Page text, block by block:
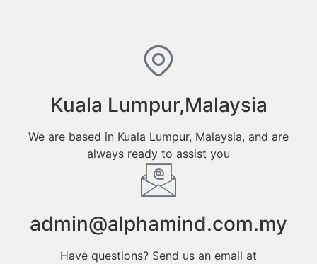
Kuala Lumpur,Malaysia
We are based in Kuala Lumpur, Malaysia, and are
always ready to assist you
admin@alphamind.com.my
Have questions? Send us an email at